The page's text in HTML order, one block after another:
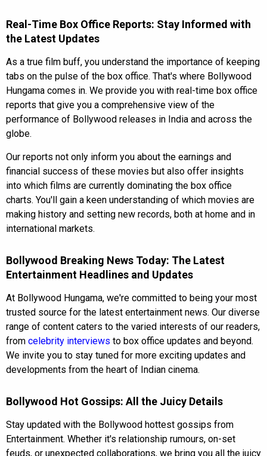
Real-Time Box Office Reports: Stay Informed with
the Latest Updates
As a true film buff, you understand the importance of keeping
tabs on the pulse of the box office. That's where Bollywood
Hungama comes in. We provide you with real-time box office
reports that give you a comprehensive view of the
performance of Bollywood releases in India and across the
globe.
Our reports not only inform you about the earnings and
financial success of these movies but also offer insights
into which films are currently dominating the box office
charts. You'll gain a keen understanding of which movies are
making history and setting new records, both at home and in
international markets.
Bollywood Breaking News Today: The Latest
Entertainment Headlines and Updates
At Bollywood Hungama, we're committed to being your most
trusted source for the latest entertainment news. Our diverse
range of content caters to the varied interests of our readers,
from celebrity interviews to box office updates and beyond.
We invite you to stay tuned for more exciting updates and
developments from the heart of Indian cinema.
Bollywood Hot Gossips: All the Juicy Details
Stay updated with the Bollywood hottest gossips from
Entertainment. Whether it's relationship rumours, on-set
feuds, or unexpected collaborations, we bring you all the juicy